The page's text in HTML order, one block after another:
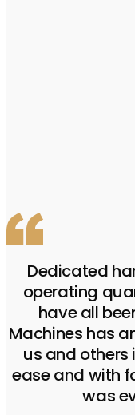
Dedicated
operating
have all
Machines has
us and others
ease and with
was